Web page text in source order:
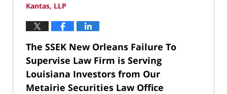
Kantas, LLP
The SSEK New Orleans Failure To
Supervise Law Firm is Serving
Louisiana Investors from Our
Metairie Securities Law Office